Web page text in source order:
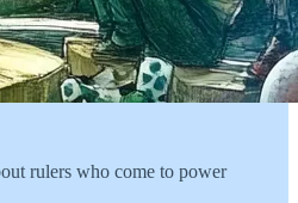
rulers who come to power